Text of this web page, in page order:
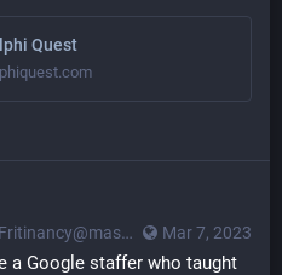
Quest
Mar 7, 2023
a Google staffer who taught